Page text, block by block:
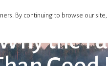
the
By continuing to browse our